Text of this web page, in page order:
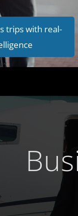
trips with real-